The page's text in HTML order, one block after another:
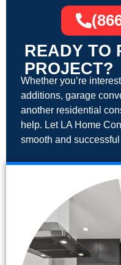
READY TO
PROJECT?
Whether you’re
additions, garage
another residential
help. Let LA Home
smooth and